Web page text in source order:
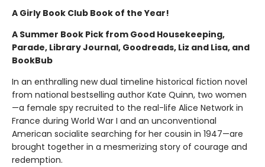
A Girly Book Club Book of the Year!
A Summer Book Pick from Good Housekeeping,
Parade, Library Journal, Goodreads, Liz and Lisa, and
BookBub
In an enthralling new dual timeline historical fiction novel
from national bestselling author Kate Quinn, two women
—a female spy recruited to the real-life Alice Network in
France during World War I and an unconventional
American socialite searching for her cousin in 1947—are
brought together in a mesmerizing story of courage and
redemption.